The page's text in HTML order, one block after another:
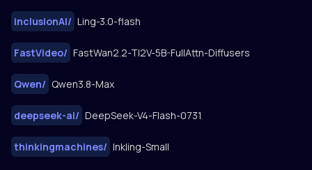
inclusionAI/ Ling-3.0-flash
FastVideo/ FastWan2.2-TI2V-5B-FullAttn-Diffusers
Qwen/ Qwen3.8-Max
deepseek-ai/ DeepSeek-V4-Flash-0731
thinkingmachines/ Inkling-Small